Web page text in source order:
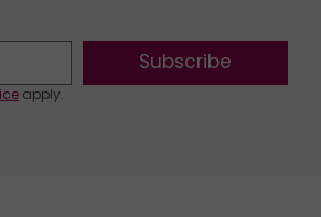
Subscribe
apply.